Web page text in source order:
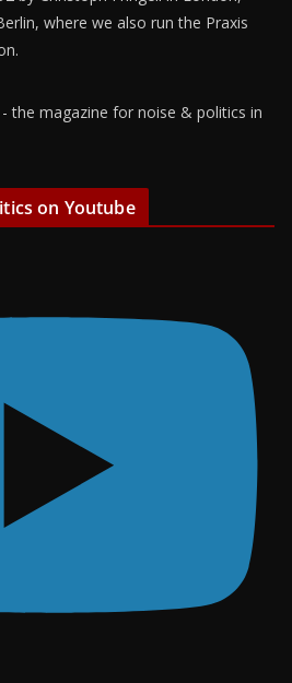
where we also run the Praxis
the magazine for noise & politics in
on Youtube